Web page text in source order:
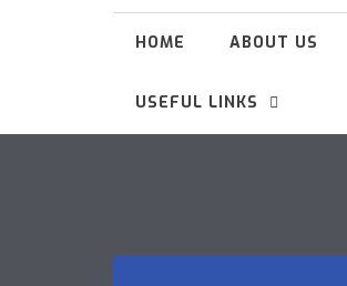
HOME ABOUT US
USEFUL LINKS